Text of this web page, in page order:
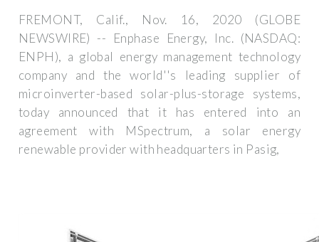
FREMONT, Calif., Nov. 16, 2020 (GLOBE
NEWSWIRE) -- Enphase Energy, Inc. (NASDAQ:
ENPH), a global energy management technology
company and the world''s leading supplier of
microinverter-based solar-plus-storage systems,
today announced that it has entered into an
agreement with MSpectrum, a solar energy
renewable provider with headquarters in Pasig,